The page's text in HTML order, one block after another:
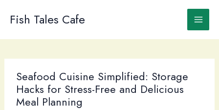
Fish Tales Cafe
Seafood Cuisine Simplified: Storage
Hacks for Stress-Free and Delicious
Meal Planning